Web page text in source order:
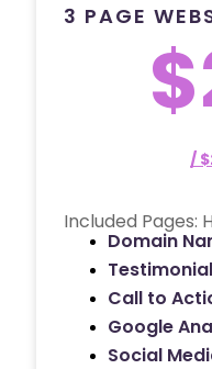
3 PAGE
/
Included Pages:
Domain
Call to
Google
Social